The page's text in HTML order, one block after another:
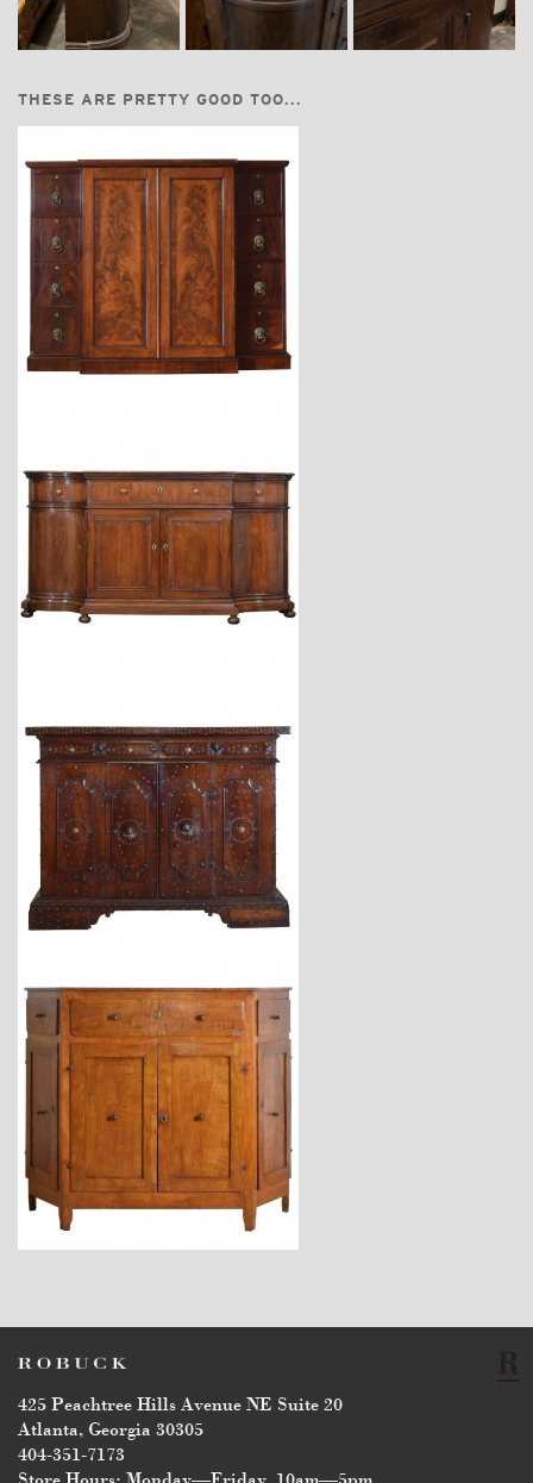
THESE ARE PRETTY GOOD TOO...
$7,200
$23,400
$7,400
425 Peachtree Hills Avenue NE Suite 20
Atlanta, Georgia 30305
404-351-7173